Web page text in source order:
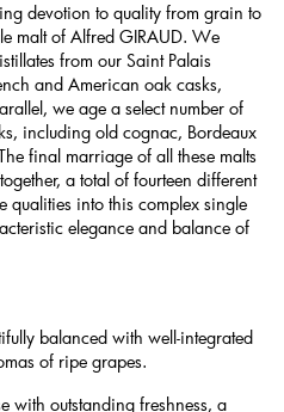
devotion to quality from grain to
malt of Alfred GIRAUD. We
from our Saint Palais
and American oak casks,
we age a select number of
including old cognac, Bordeaux
final marriage of all these malts
a total of fourteen different
qualities into this complex single
elegance and balance of
balanced with well-integrated
of ripe grapes.
with outstanding freshness, a